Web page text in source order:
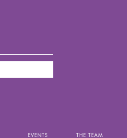
EVENTS THE TEAM